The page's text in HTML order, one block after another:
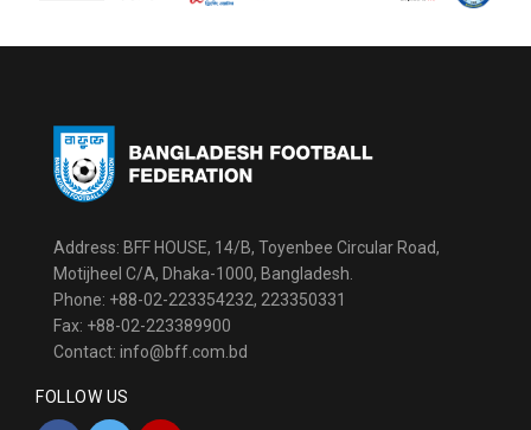
Address: BFF HOUSE, 14/B, Toyenbee Circular Road,
Motijheel C/A, Dhaka-1000, Bangladesh.
Phone: +88-02-223354232, 223350331
Fax: +88-02-223389900
Contact: info@bff.com.bd
FOLLOW US